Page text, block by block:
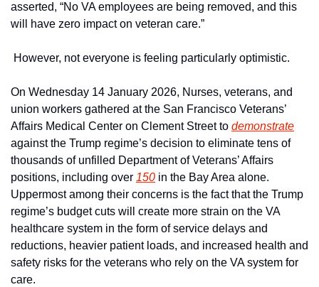
asserted, “No VA employees are being removed, and this
will have zero impact on veteran care.”
However, not everyone is feeling particularly optimistic.
On Wednesday 14 January 2026, Nurses, veterans, and
union workers gathered at the San Francisco Veterans’
Affairs Medical Center on Clement Street to demonstrate
against the Trump regime’s decision to eliminate tens of
thousands of unfilled Department of Veterans’ Affairs
positions, including over 150 in the Bay Area alone.
Uppermost among their concerns is the fact that the Trump
regime’s budget cuts will create more strain on the VA
healthcare system in the form of service delays and
reductions, heavier patient loads, and increased health and
safety risks for the veterans who rely on the VA system for
care.